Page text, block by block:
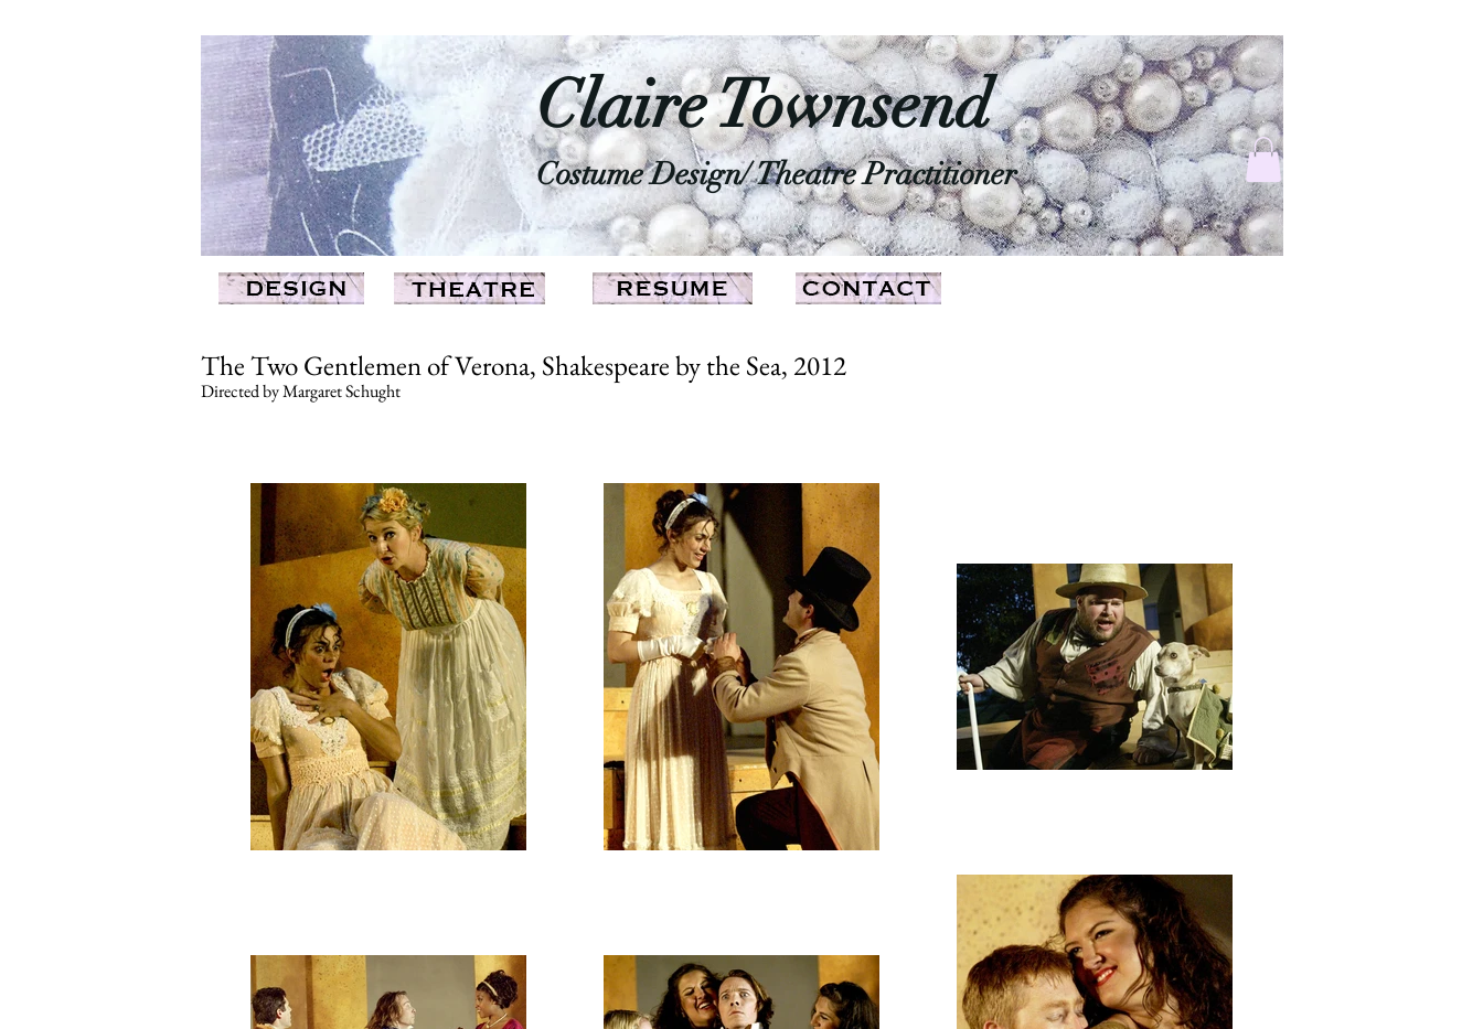
Claire Townsend
Costume Design/ Theatre Practitioner
The Two Gentlemen of Verona, Shakespeare by the Sea, 2012
Directed by Margaret Schught